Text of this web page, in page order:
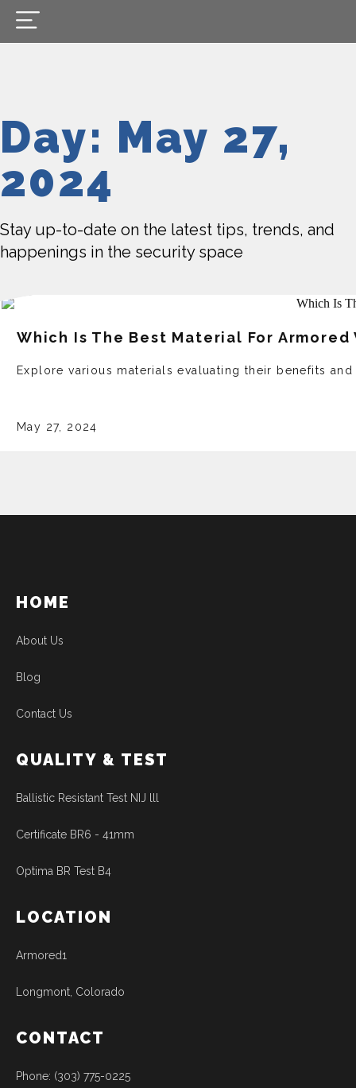
Day: May 27,
2024
Stay up-to-date on the latest tips, trends, and
happenings in the security space
Which Is The Best Material For Armored
Explore various mate­rials evaluating their bene­fits
May 27, 2024
HOME
About Us
Blog
Contact Us
QUALITY & TEST
Ballistic Resistant Test NIJ lll
Certificate BR6 - 41mm
Optima BR Test B4
LOCATION
Armored1
Longmont, Colorado
CONTACT
Phone: (303) 775-0225